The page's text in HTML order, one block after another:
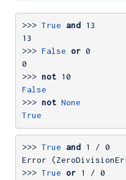
>>> True and 13
13
>>> False or 0
0
>>> not 10
False
>>> not None
True
>>> True and 1 / 0
>>> True or 1 / 0